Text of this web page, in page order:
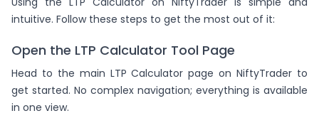
intuitive. Follow these steps to get the most out of it:
Open the LTP Calculator Tool Page
Head to the main LTP Calculator page on NiftyTrader to
get started. No complex navigation; everything is available
in one view.